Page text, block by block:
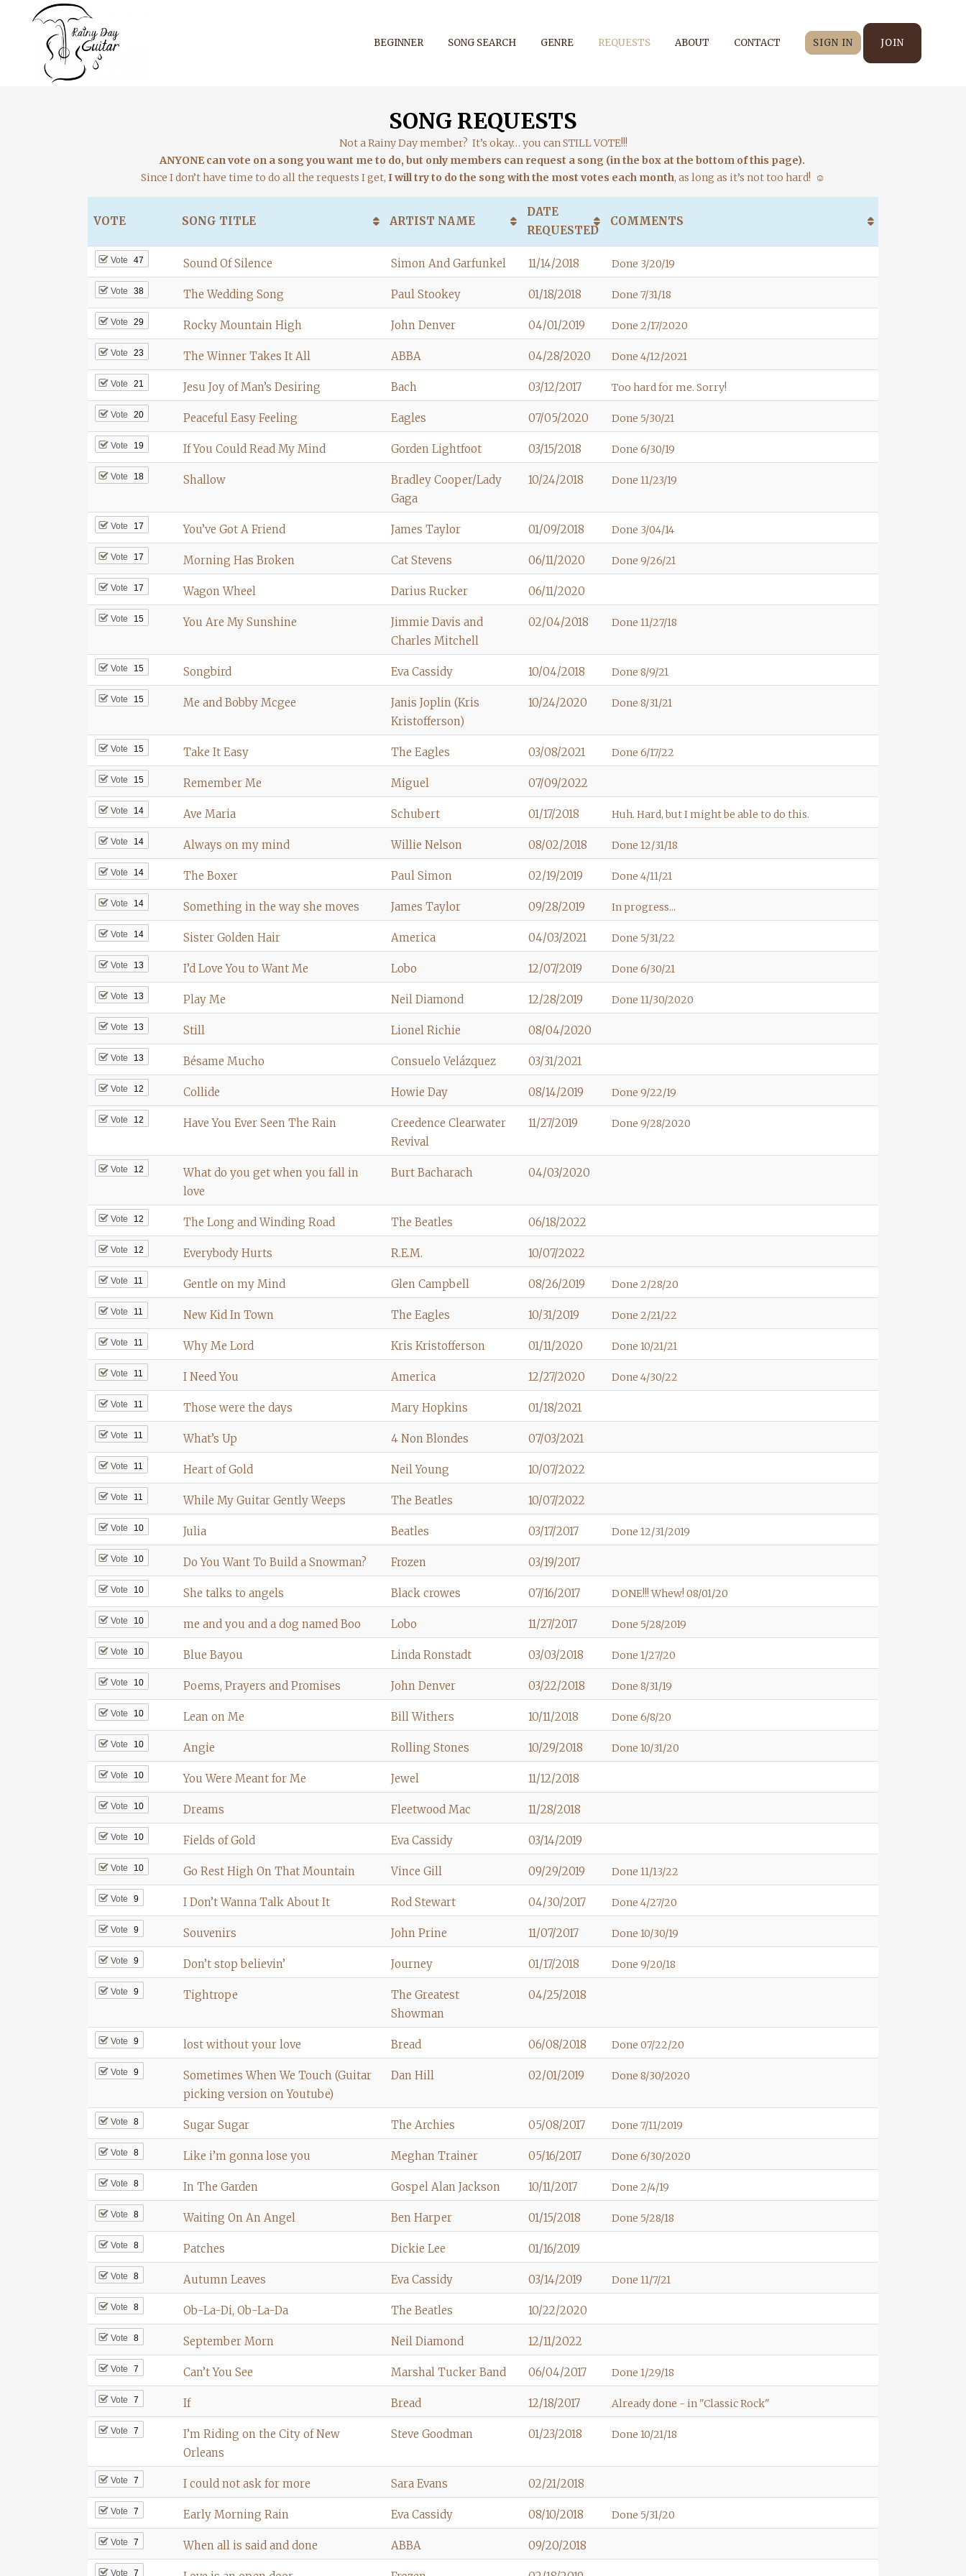
SIGN IN JOIN
BEGINNER SONG SEARCH GENRE REQUESTS ABOUT CONTACT
SONG REQUESTS
Not a Rainy Day member? It’s okay… you can STILL VOTE!!!
ANYONE can vote on a song you want me to do, but only members can request a song (in the box at the bottom of this page).
Since I don’t have time to do all the requests I get, I will try to do the song with the most votes each month, as long as it’s not too hard! ☺
VOTE SONG TITLE ARTIST NAME
DATE
REQUESTED
COMMENTS
Vote 47 Sound Of Silence Simon And Garfunkel 11/14/2018 Done 3/20/19
Vote 38 The Wedding Song Paul Stookey 01/18/2018 Done 7/31/18
Vote 29 Rocky Mountain High John Denver 04/01/2019 Done 2/17/2020
Vote 23 The Winner Takes It All ABBA 04/28/2020 Done 4/12/2021
Vote 21 Jesu Joy of Man’s Desiring Bach 03/12/2017 Too hard for me. Sorry!
Vote 20 Peaceful Easy Feeling Eagles 07/05/2020 Done 5/30/21
Vote 19 If You Could Read My Mind Gorden Lightfoot 03/15/2018 Done 6/30/19
Vote 18 Shallow
Bradley Cooper/Lady
Gaga
10/24/2018 Done 11/23/19
Vote 17 You’ve Got A Friend James Taylor 01/09/2018 Done 3/04/14
Vote 17 Morning Has Broken Cat Stevens 06/11/2020 Done 9/26/21
Vote 17 Wagon Wheel Darius Rucker 06/11/2020
Vote 15 You Are My Sunshine
Jimmie Davis and
Charles Mitchell
02/04/2018 Done 11/27/18
Vote 15 Songbird Eva Cassidy 10/04/2018 Done 8/9/21
Vote 15 Me and Bobby Mcgee
Janis Joplin (Kris
Kristofferson)
10/24/2020 Done 8/31/21
Vote 15 Take It Easy The Eagles 03/08/2021 Done 6/17/22
Vote 15 Remember Me Miguel 07/09/2022
Vote 14 Ave Maria Schubert 01/17/2018 Huh. Hard, but I might be able to do this.
Vote 14 Always on my mind Willie Nelson 08/02/2018 Done 12/31/18
Vote 14 The Boxer Paul Simon 02/19/2019 Done 4/11/21
Vote 14 Something in the way she moves James Taylor 09/28/2019 In progress...
Vote 14 Sister Golden Hair America 04/03/2021 Done 5/31/22
Vote 13 I’d Love You to Want Me Lobo 12/07/2019 Done 6/30/21
Vote 13 Play Me Neil Diamond 12/28/2019 Done 11/30/2020
Vote 13 Still Lionel Richie 08/04/2020
Vote 13 Bésame Mucho Consuelo Velázquez 03/31/2021
Vote 12 Collide Howie Day 08/14/2019 Done 9/22/19
Vote 12 Have You Ever Seen The Rain
Creedence Clearwater
Revival
11/27/2019 Done 9/28/2020
Vote 12
What do you get when you fall in
love
Burt Bacharach 04/03/2020
Vote 12 The Long and Winding Road The Beatles 06/18/2022
Vote 12 Everybody Hurts R.E.M. 10/07/2022
Vote 11 Gentle on my Mind Glen Campbell 08/26/2019 Done 2/28/20
Vote 11 New Kid In Town The Eagles 10/31/2019 Done 2/21/22
Vote 11 Why Me Lord Kris Kristofferson 01/11/2020 Done 10/21/21
Vote 11 I Need You America 12/27/2020 Done 4/30/22
Vote 11 Those were the days Mary Hopkins 01/18/2021
Vote 11 What’s Up 4 Non Blondes 07/03/2021
Vote 11 Heart of Gold Neil Young 10/07/2022
Vote 11 While My Guitar Gently Weeps The Beatles 10/07/2022
Vote 10 Julia Beatles 03/17/2017 Done 12/31/2019
Vote 10 Do You Want To Build a Snowman? Frozen 03/19/2017
Vote 10 She talks to angels Black crowes 07/16/2017 DONE!!! Whew! 08/01/20
Vote 10 me and you and a dog named Boo Lobo 11/27/2017 Done 5/28/2019
Vote 10 Blue Bayou Linda Ronstadt 03/03/2018 Done 1/27/20
Vote 10 Poems, Prayers and Promises John Denver 03/22/2018 Done 8/31/19
Vote 10 Lean on Me Bill Withers 10/11/2018 Done 6/8/20
Vote 10 Angie Rolling Stones 10/29/2018 Done 10/31/20
Vote 10 You Were Meant for Me Jewel 11/12/2018
Vote 10 Dreams Fleetwood Mac 11/28/2018
Vote 10 Fields of Gold Eva Cassidy 03/14/2019
Vote 10 Go Rest High On That Mountain Vince Gill 09/29/2019 Done 11/13/22
Vote 9 I Don’t Wanna Talk About It Rod Stewart 04/30/2017 Done 4/27/20
Vote 9 Souvenirs John Prine 11/07/2017 Done 10/30/19
Vote 9 Don’t stop believin’ Journey 01/17/2018 Done 9/20/18
Vote 9 Tightrope
The Greatest
Showman
04/25/2018
Vote 9 lost without your love Bread 06/08/2018 Done 07/22/20
Vote 9
Sometimes When We Touch (Guitar
picking version on Youtube)
Dan Hill 02/01/2019 Done 8/30/2020
Vote 8 Sugar Sugar The Archies 05/08/2017 Done 7/11/2019
Vote 8 Like i’m gonna lose you Meghan Trainer 05/16/2017 Done 6/30/2020
Vote 8 In The Garden Gospel Alan Jackson 10/11/2017 Done 2/4/19
Vote 8 Waiting On An Angel Ben Harper 01/15/2018 Done 5/28/18
Vote 8 Patches Dickie Lee 01/16/2019
Vote 8 Autumn Leaves Eva Cassidy 03/14/2019 Done 11/7/21
Vote 8 Ob-La-Di, Ob-La-Da The Beatles 10/22/2020
Vote 8 September Morn Neil Diamond 12/11/2022
Vote 7 Can’t You See Marshal Tucker Band 06/04/2017 Done 1/29/18
Vote 7 If Bread 12/18/2017 Already done - in "Classic Rock"
Vote 7
I’m Riding on the City of New
Orleans
Steve Goodman 01/23/2018 Done 10/21/18
Vote 7 I could not ask for more Sara Evans 02/21/2018
Vote 7 Early Morning Rain Eva Cassidy 08/10/2018 Done 5/31/20
Vote 7 When all is said and done ABBA 09/20/2018
Vote 7